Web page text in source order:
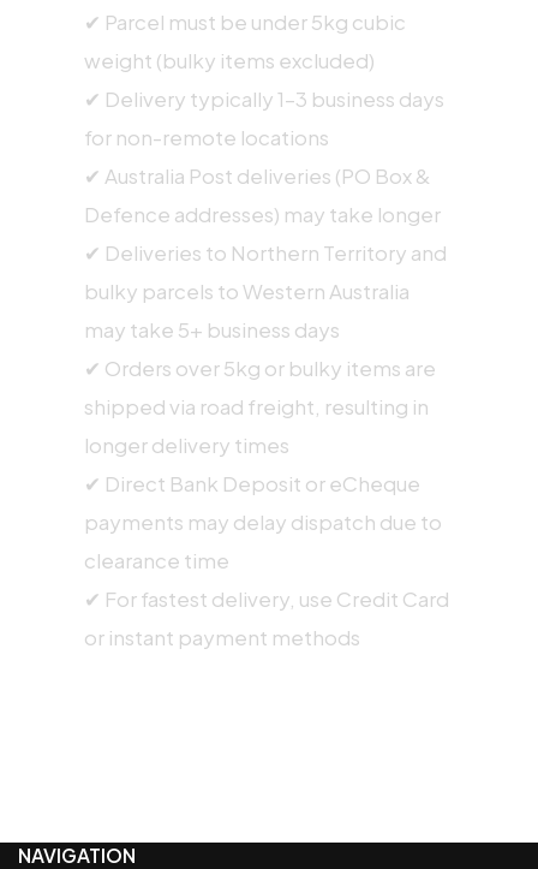
✔ Parcel must be under 5kg cubic
weight (bulky items excluded)
✔ Delivery typically 1–3 business days
for non-remote locations
✔ Australia Post deliveries (PO Box &
Defence addresses) may take longer
✔ Deliveries to Northern Territory and
bulky parcels to Western Australia
may take 5+ business days
✔ Orders over 5kg or bulky items are
shipped via road freight, resulting in
longer delivery times
✔ Direct Bank Deposit or eCheque
payments may delay dispatch due to
clearance time
✔ For fastest delivery, use Credit Card
or instant payment methods
NAVIGATION